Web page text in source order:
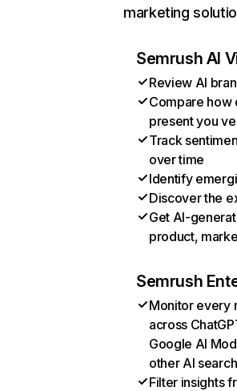
marketing
Semrush AI
Review AI
Compare how
present you
Track
over time
Identify
Discover the
Get AI-
product,
Semrush
Monitor every
across
Google AI
other AI
Filter insights